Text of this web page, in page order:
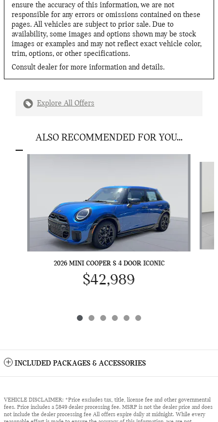
ensure the accuracy of this information, we are not
responsible for any errors or omissions contained on these
pages. All vehicles are subject to prior sale. Due to
availability, some images and options shown may be stock
images or examples and may not reflect exact vehicle color,
trim, options, or other specifications.
Consult dealer for more information and details.
Explore All Offers
ALSO RECOMMENDED FOR YOU...
2026 MINI COOPER S 4 DOOR ICONIC
$42,989
INCLUDED PACKAGES & ACCESSORIES
VEHICLE DISCLAIMER: *Price excludes tax, title, license fee and other governmental
fees. Price includes a $849 dealer processing fee. MSRP is not the dealer price and does
not include the dealer processing fee All offers expire daily at midnight. While every